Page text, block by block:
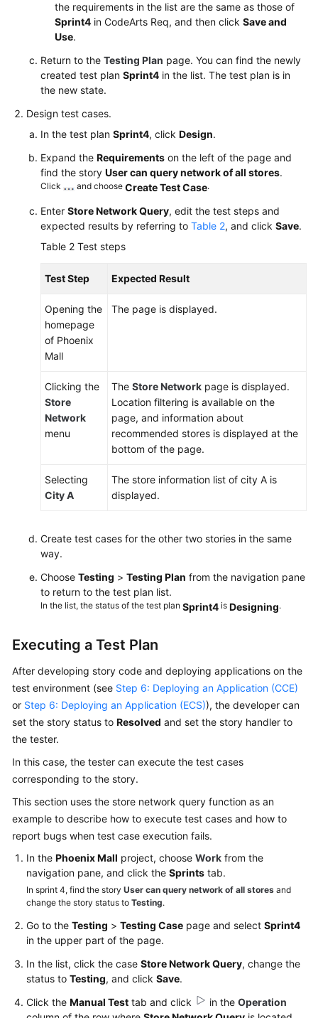
the requirements in the list are the same as those of
Sprint4 in CodeArts Req, and then click Save and
Use.
Return to the Testing Plan page. You can find the newly
created test plan Sprint4 in the list. The test plan is in
the new state.
Design test cases.
In the test plan Sprint4, click Design.
Expand the Requirements on the left of the page and
find the story User can query network of all stores.
Click and choose Create Test Case.
Enter Store Network Query, edit the test steps and
expected results by referring to Table 2, and click Save.
Table 2 Test steps
Test Step Expected Result
Opening the
homepage
of Phoenix
Mall
The page is displayed.
Clicking the
Store
Network
menu
The Store Network page is displayed.
Location filtering is available on the
page, and information about
recommended stores is displayed at the
bottom of the page.
Selecting
City A
The store information list of city A is
displayed.
Create test cases for the other two stories in the same
way.
Choose Testing > Testing Plan from the navigation pane
to return to the test plan list.
In the list, the status of the test plan Sprint4 is Designing.
Executing a Test Plan
After developing story code and deploying applications on the
test environment (see Step 6: Deploying an Application (CCE)
or Step 6: Deploying an Application (ECS)), the developer can
set the story status to Resolved and set the story handler to
the tester.
In this case, the tester can execute the test cases
corresponding to the story.
This section uses the store network query function as an
example to describe how to execute test cases and how to
report bugs when test case execution fails.
In the Phoenix Mall project, choose Work from the
navigation pane, and click the Sprints tab.
In sprint 4, find the story User can query network of all stores and
change the story status to Testing.
Go to the Testing > Testing Case page and select Sprint4
in the upper part of the page.
In the list, click the case Store Network Query, change the
status to Testing, and click Save.
Click the Manual Test tab and click in the Operation